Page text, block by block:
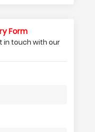
Form
in touch with our